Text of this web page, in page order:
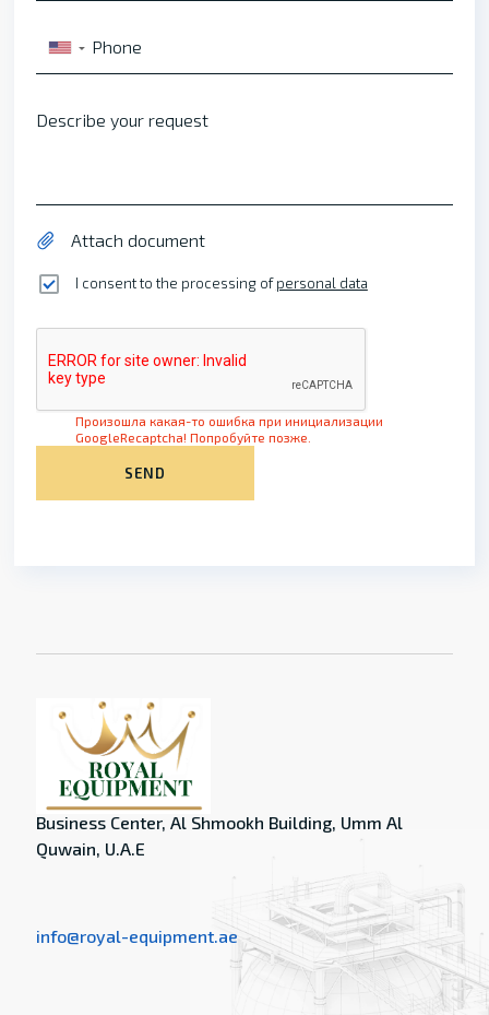
▼ Phone
Describe your request
Attach document
I consent to the processing ofpersonal data
Произошла какая-то ошибка при инициализации
GoogleRecaptcha! Попробуйте позже.
SEND
Business Center, Al Shmookh Building, Umm Al
Quwain, U.A.E
info@royal-equipment.ae